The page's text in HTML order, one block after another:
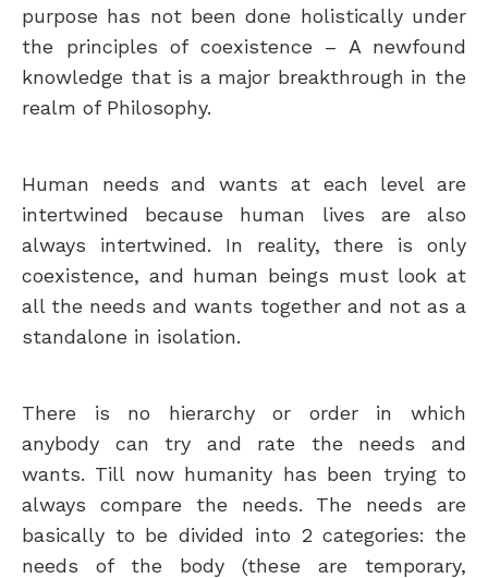
purpose has not been done holistically under
the principles of coexistence – A newfound
knowledge that is a major breakthrough in the
realm of Philosophy.
Human needs and wants at each level are
intertwined because human lives are also
always intertwined. In reality, there is only
coexistence, and human beings must look at
all the needs and wants together and not as a
standalone in isolation.
There is no hierarchy or order in which
anybody can try and rate the needs and
wants. Till now humanity has been trying to
always compare the needs. The needs are
basically to be divided into 2 categories: the
needs of the body (these are temporary,